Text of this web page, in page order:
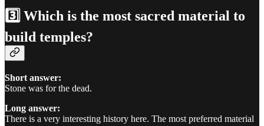
3️⃣ Which is the most sacred material to
build temples?
Short answer:
Stone was for the dead.
Long answer:
There is a very interesting history here. The most preferred material